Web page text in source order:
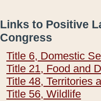
Links to Positive
Congress
Title 6, Domestic
Title 21, Food and
Title 48, Territories
Title 56, Wildlife